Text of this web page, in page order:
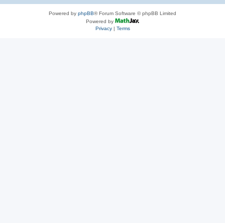
Powered by phpBB® Forum Software © phpBB Limited
Powered by
Privacy| Terms